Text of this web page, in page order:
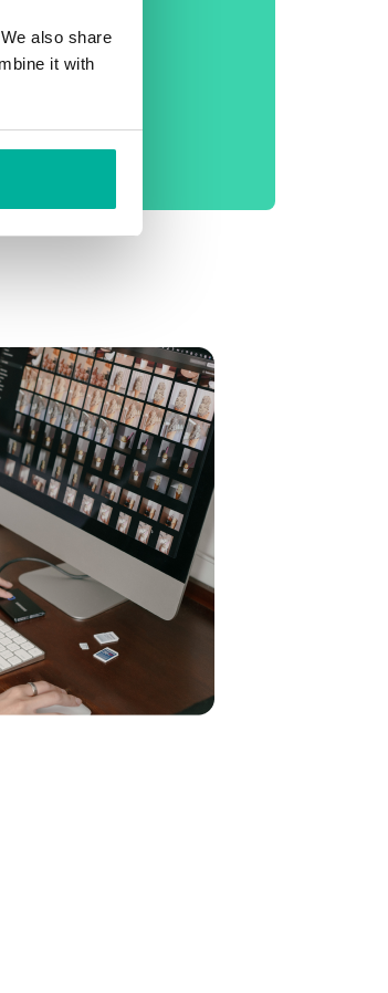
also share
it with
support
setup fee
backup